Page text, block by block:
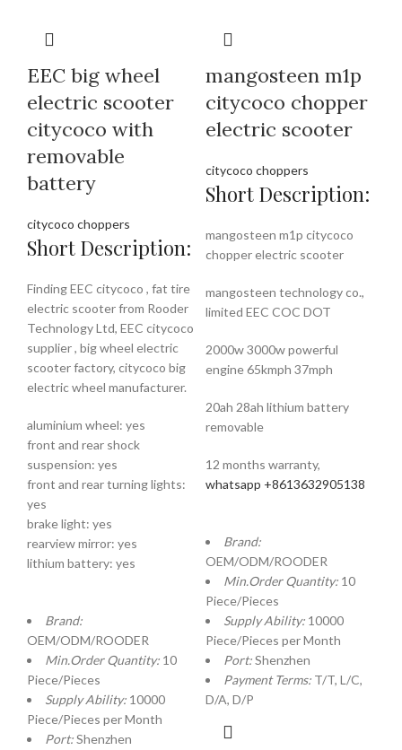
EEC big wheel
electric scooter
citycoco with
removable
battery
citycoco choppers
Short Description:
Finding EEC citycoco , fat tire
electric scooter from Rooder
Technology Ltd, EEC citycoco
supplier , big wheel electric
scooter factory, citycoco big
electric wheel manufacturer.
aluminium wheel: yes
front and rear shock
suspension: yes
front and rear turning lights:
yes
brake light: yes
rearview mirror: yes
lithium battery: yes
Brand:
OEM/ODM/ROODER
Min.Order Quantity: 10
Piece/Pieces
Supply Ability: 10000
Piece/Pieces per Month
Port:Shenzhen
mangosteen m1p
citycoco chopper
electric scooter
citycoco choppers
Short Description:
mangosteen m1p citycoco
chopper electric scooter
mangosteen technology co.,
limited EEC COC DOT
2000w 3000w powerful
engine 65kmph 37mph
20ah 28ah lithium battery
removable
12 months warranty,
whatsapp +8613632905138
Brand:
OEM/ODM/ROODER
Min.Order Quantity: 10
Piece/Pieces
Supply Ability: 10000
Piece/Pieces per Month
Port:Shenzhen
Payment Terms: T/T, L/C,
D/A, D/P